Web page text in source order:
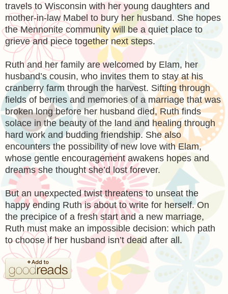
travels to Wisconsin with her young daughters and
mother-in-law Mabel to bury her husband. She hopes
the Mennonite community will be a quiet place to
grieve and piece together next steps.
Ruth and her family are welcomed by Elam, her
husband’s cousin, who invites them to stay at his
cranberry farm through the harvest. Sifting through
fields of berries and memories of a marriage that was
broken long before her husband died, Ruth finds
solace in the beauty of the land and healing through
hard work and budding friendship. She also
encounters the possibility of new love with Elam,
whose gentle encouragement awakens hopes and
dreams she thought she’d lost forever.
But an unexpected twist threatens to unseat the
happy ending Ruth is about to write for herself. On
the precipice of a fresh start and a new marriage,
Ruth must make an impossible decision: which path
to choose if her husband isn’t dead after all.